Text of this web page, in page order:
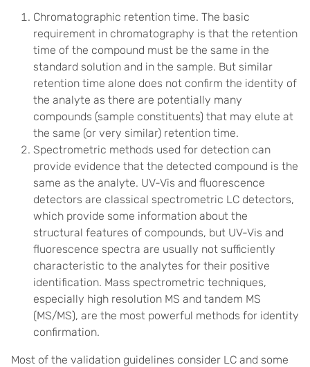
Chromatographic retention time. The basic
requirement in chromatography is that the retention
time of the compound must be the same in the
standard solution and in the sample. But similar
retention time alone does not confirm the identity of
the analyte as there are potentially many
compounds (sample constituents) that may elute at
the same (or very similar) retention time.
Spectrometric methods used for detection can
provide evidence that the detected compound is the
same as the analyte. UV-Vis and fluorescence
detectors are classical spectrometric LC detectors,
which provide some information about the
structural features of compounds, but UV-Vis and
fluorescence spectra are usually not sufficiently
characteristic to the analytes for their positive
identification. Mass spectrometric techniques,
especially high resolution MS and tandem MS
(MS/MS), are the most powerful methods for identity
confirmation.
Most of the validation guidelines consider LC and some